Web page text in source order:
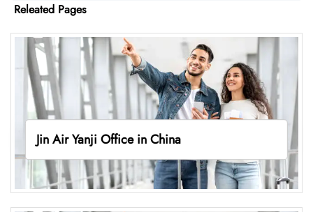
Releated Pages
Jin Air Yanji Office in China